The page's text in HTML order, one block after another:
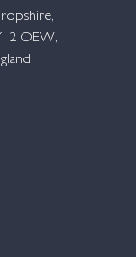
OEW,